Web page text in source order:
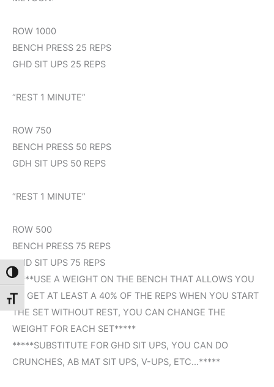
Toggle High Contrast
Toggle Font size
ROW 1000
BENCH PRESS 25 REPS
GHD SIT UPS 25 REPS
“REST 1 MINUTE”
ROW 750
BENCH PRESS 50 REPS
GDH SIT UPS 50 REPS
“REST 1 MINUTE”
ROW 500
BENCH PRESS 75 REPS
GHD SIT UPS 75 REPS
*****USE A WEIGHT ON THE BENCH THAT ALLOWS YOU
TO GET AT LEAST A 40% OF THE REPS WHEN YOU START
THE SET WITHOUT REST, YOU CAN CHANGE THE
WEIGHT FOR EACH SET*****
*****SUBSTITUTE FOR GHD SIT UPS, YOU CAN DO
CRUNCHES, AB MAT SIT UPS, V-UPS, ETC…*****